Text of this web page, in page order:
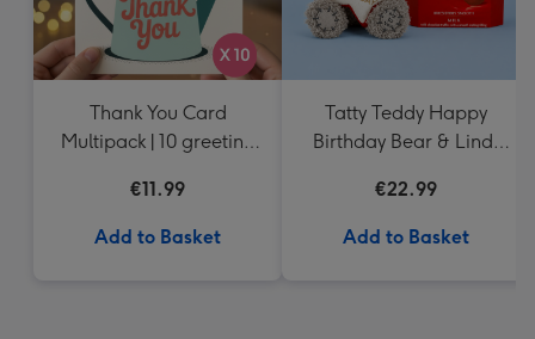
Thank You Card
Multipack | 10 greeting
envelopes
€11.99
Add to Basket
Tatty Teddy Happy
Birthday Bear & Lindt
€22.99
Add to Basket